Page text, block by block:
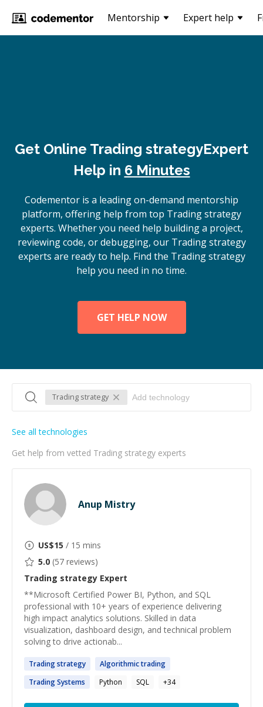
Mentorship Expert help
Get Online Trading strategyExpert
Help in 6 Minutes
Codementor is a leading on-demand mentorship
platform, offering help from top Trading strategy
experts. Whether you need help building a project,
reviewing code, or debugging, our Trading strategy
experts are ready to help. Find the Trading strategy
help you need in no time.
GET HELP NOW
Trading strategy
Get help from vetted Trading strategy experts
See all technologies
Anup Mistry
US$15 / 15 mins
5.0 (57 reviews)
Trading strategy Expert
**Microsoft Certified Power BI, Python, and SQL
professional with 10+ years of experience delivering
high impact analytics solutions. Skilled in data
visualization, dashboard design, and technical problem
solving to drive actionab...
Tradingstrategy Algorithmictrading
TradingSystems Python SQL +34